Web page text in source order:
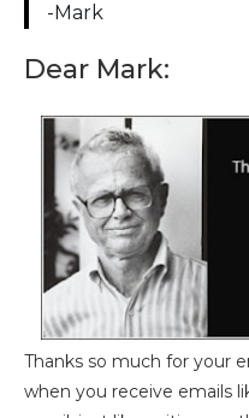
-Mark
Dear Mark:
Thanks so much for your
when you receive emails